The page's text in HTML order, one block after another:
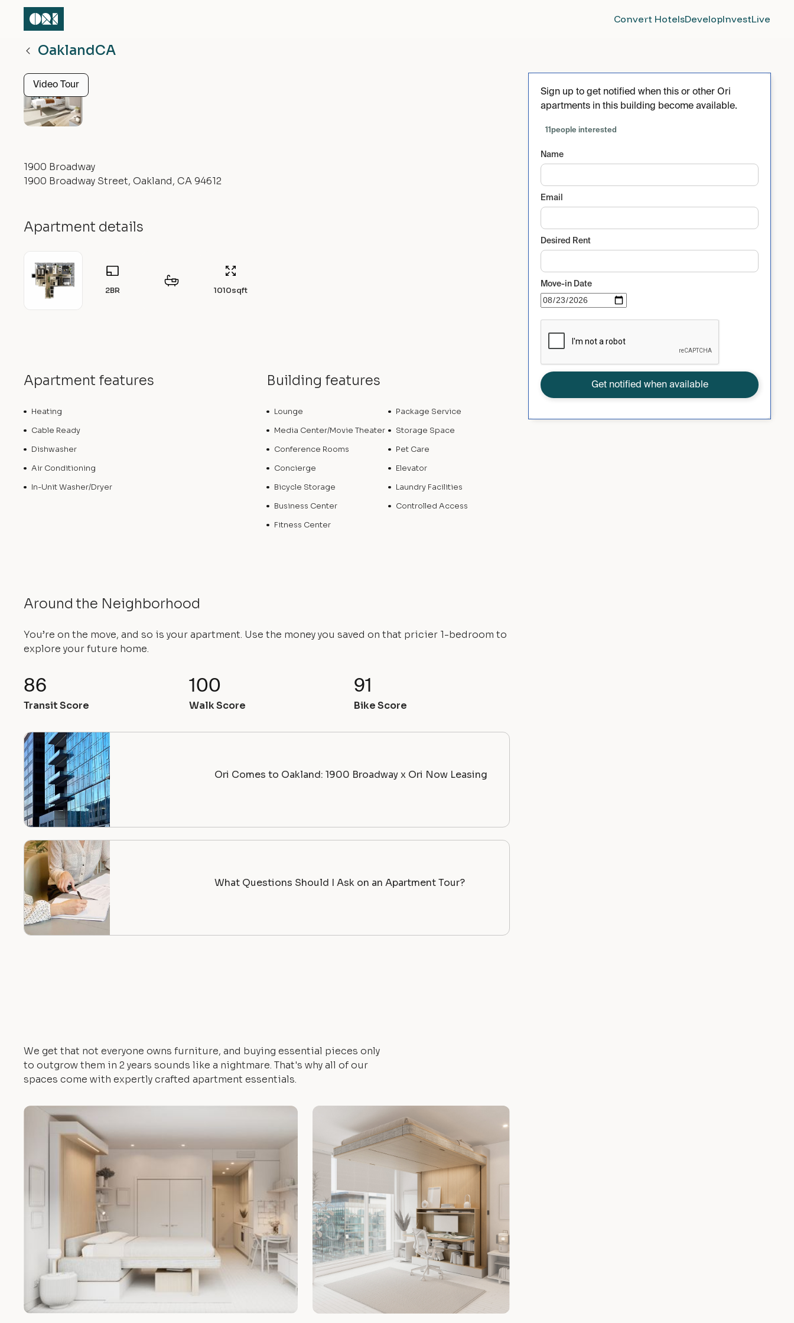
Convert HotelsDevelopInvestLive
OaklandCA
Video Tour
1900 Broadway
1900 Broadway Street, Oakland, CA 94612
Apartment details
2BR 1010sqft
Apartment features
Heating
Cable Ready
Dishwasher
Air Conditioning
In-Unit Washer/Dryer
Building features
Lounge
Package Service
Media Center/Movie Theater
Storage Space
Conference Rooms
Pet Care
Concierge
Elevator
Bicycle Storage
Laundry Facilities
Business Center
Controlled Access
Fitness Center
Around the Neighborhood
You’re on the move, and so is your apartment. Use the money you saved on that pricier 1-bedroom to
explore your future home.
86
Transit Score
100
Walk Score
91
Bike Score
Ori Comes to Oakland: 1900 Broadway x Ori Now Leasing
What Questions Should I Ask on an Apartment Tour?
We get that not everyone owns furniture, and buying essential pieces only
to outgrow them in 2 years sounds like a nightmare. That's why all of our
spaces come with expertly crafted apartment essentials.
Sign up to get notified when this or other Ori
apartments in this building become available.
11people interested
Name
Email
Desired Rent
Move-in Date